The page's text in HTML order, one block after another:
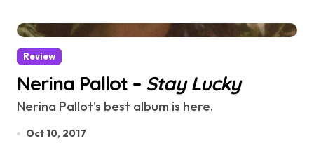
Review
Nerina Pallot – Stay Lucky
Nerina Pallot's best album is here.
Oct 10, 2017